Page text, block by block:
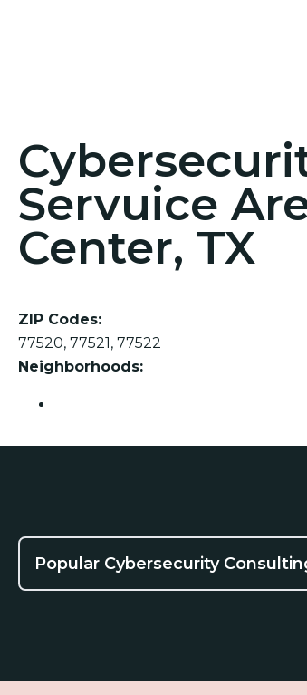
Servuice
Center, TX
ZIP Codes:
77520, 77521, 77522
Neighborhoods:
Popular Cybersecurity